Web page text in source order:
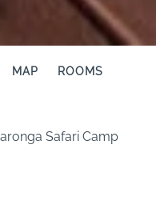
MAP ROOMS
Safari Camp